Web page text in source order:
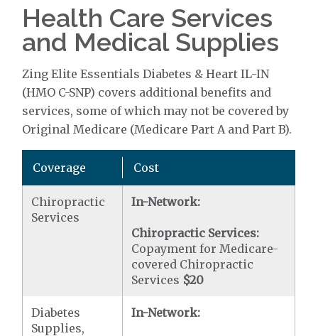
Health Care Services
and Medical Supplies
Zing Elite Essentials Diabetes & Heart IL-IN
(HMO C-SNP) covers additional benefits and
services, some of which may not be covered by
Original Medicare (Medicare Part A and Part B).
Coverage Cost
Chiropractic
Services
In-Network:
Chiropractic Services:
Copayment for Medicare-
covered Chiropractic
Services $20
Diabetes
Supplies,
In-Network: